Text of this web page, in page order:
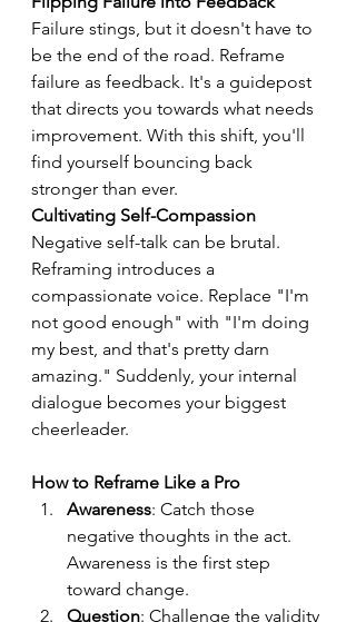
Failure stings, but it doesn't have to
be the end of the road. Reframe
failure as feedback. It's a guidepost
that directs you towards what needs
improvement. With this shift, you'll
find yourself bouncing back
stronger than ever.
Cultivating Self-Compassion
Negative self-talk can be brutal.
Reframing introduces a
compassionate voice. Replace "I'm
not good enough" with "I'm doing
my best, and that's pretty darn
amazing." Suddenly, your internal
dialogue becomes your biggest
cheerleader.
How to Reframe Like a Pro
Awareness: Catch those
negative thoughts in the act.
Awareness is the first step
toward change.
Question: Challenge the validity